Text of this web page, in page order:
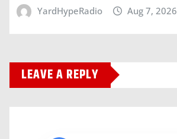
YardHypeRadio Aug 7, 2026
LEAVE A REPLY